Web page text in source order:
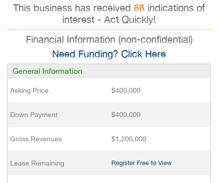
This business has received 88 indications of
interest - Act Quickly!
Financial Information (non-confidential)
Need Funding? Click Here
General Information
Asking Price $400,000
Down Payment $400,000
Gross Revenues $1,200,000
Lease Remaining Register Free to View